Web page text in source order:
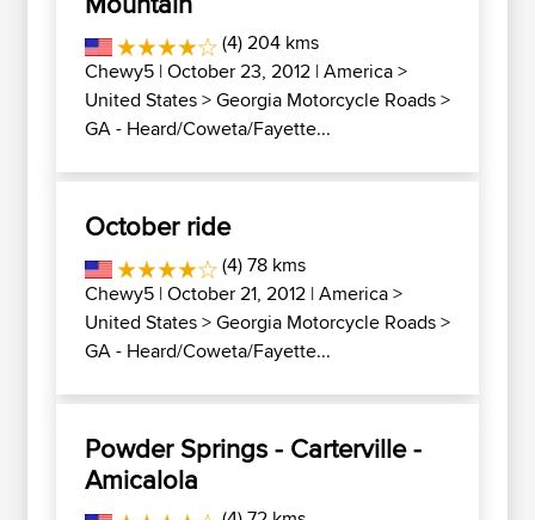
(4) 204 kms
Chewy5 | October 23, 2012 |America>
United States>Georgia Motorcycle Roads>
GA - Heard/Coweta/Fayette...
October ride
(4) 78 kms
Chewy5 | October 21, 2012 |America>
United States>Georgia Motorcycle Roads>
GA - Heard/Coweta/Fayette...
Powder Springs - Carterville -
Amicalola